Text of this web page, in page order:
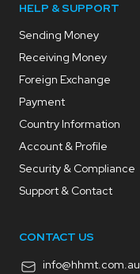
HELP & SUPPORT
Sending Money
Receiving Money
Foreign Exchange
Payment
Country Information
Account & Profile
Security & Compliance
Support & Contact
CONTACT US
info@hhmt.com.au